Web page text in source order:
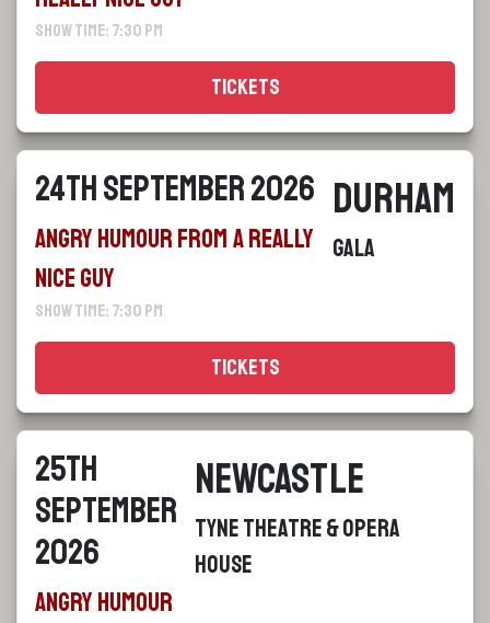
Show Time: 7:30 pm
Tickets
24th September 2026
Angry Humour From a Really
Nice Guy
Show Time: 7:30 pm
Durham
Gala
Tickets
25th
September
2026
Angry Humour
Newcastle
Tyne Theatre & Opera
House